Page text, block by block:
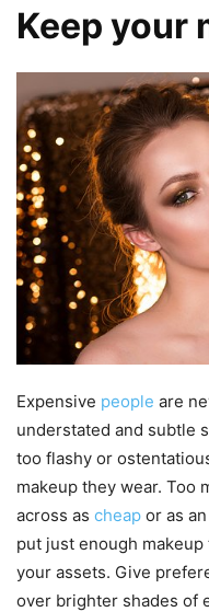
Keep your
Expensive people are
understated and subtle
too flashy or
makeup they wear. Too
across as cheap or as
put just enough
your assets. Give
over brighter shades of